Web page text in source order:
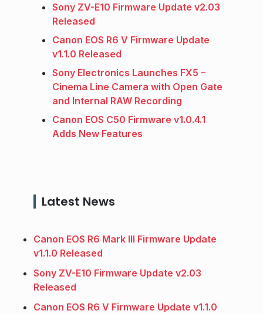
Sony ZV-E10 Firmware Update v2.03
Released
Canon EOS R6 V Firmware Update
v1.1.0 Released
Sony Electronics Launches FX5 –
Cinema Line Camera with Open Gate
and Internal RAW Recording
Canon EOS C50 Firmware v1.0.4.1
Adds New Features
Latest News
Canon EOS R6 Mark III Firmware Update
v1.1.0 Released
Sony ZV-E10 Firmware Update v2.03
Released
Canon EOS R6 V Firmware Update v1.1.0